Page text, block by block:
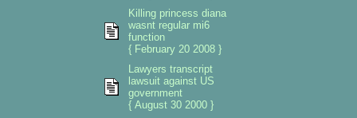
Killing princess diana
wasnt regular mi6
function
{ February 20 2008 }
Lawyers transcript
lawsuit against US
government
{ August 30 2000 }